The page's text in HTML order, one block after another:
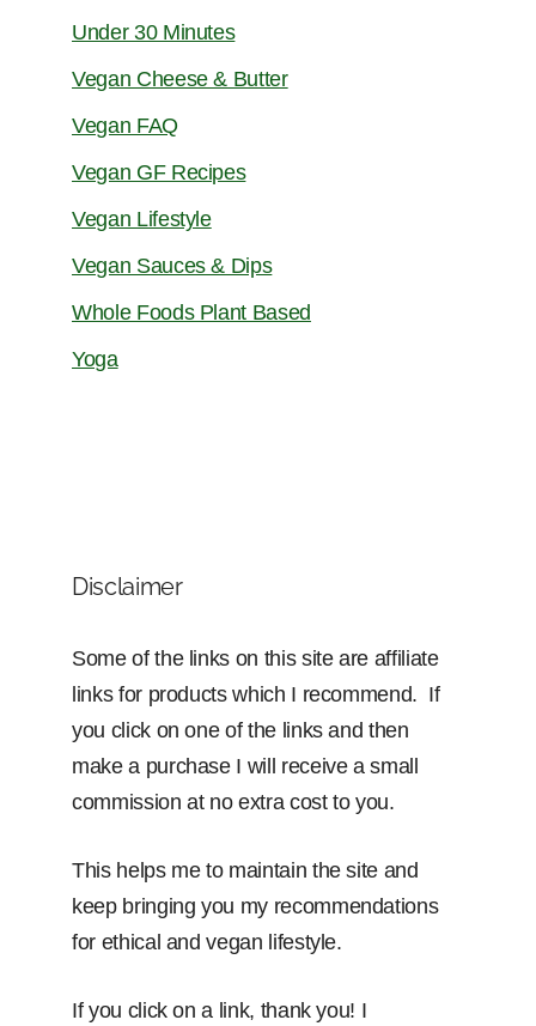
Under 30 Minutes
Vegan Cheese & Butter
Vegan FAQ
Vegan GF Recipes
Vegan Lifestyle
Vegan Sauces & Dips
Whole Foods Plant Based
Yoga
Disclaimer
Some of the links on this site are affiliate
links for products which I recommend. If
you click on one of the links and then
make a purchase I will receive a small
commission at no extra cost to you.
This helps me to maintain the site and
keep bringing you my recommendations
for ethical and vegan lifestyle.
If you click on a link, thank you! I